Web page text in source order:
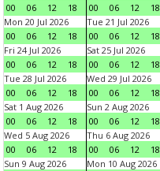
00
06 12 18
00
06 12 18
Mon 20 Jul 2026
00
06 12 18
Tue 21 Jul 2026
00
06 12 18
Fri 24 Jul 2026
00
06 12 18
Sat 25 Jul 2026
00
06 12 18
Tue 28 Jul 2026
00
06 12 18
Wed 29 Jul 2026
00
06 12 18
Sat 1 Aug 2026
00
06 12 18
Sun 2 Aug 2026
00
06 12 18
Wed 5 Aug 2026
00
06 12 18
Thu 6 Aug 2026
00
06 12 18
Sun 9 Aug 2026
Mon 10 Aug 2026